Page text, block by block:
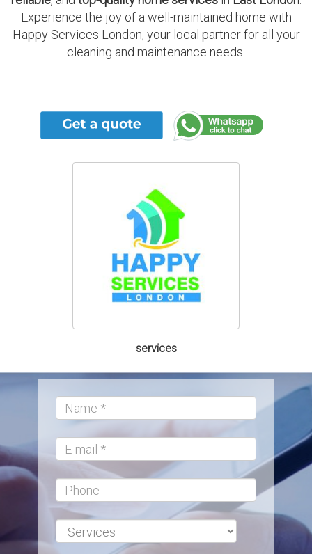
Experience the joy of a well-maintained home with
Happy Services London, your local partner for all your
cleaning and maintenance needs.
services
mail
Services:*